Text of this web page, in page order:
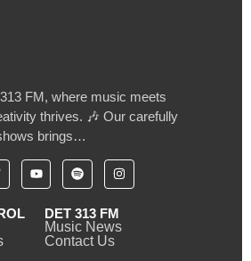
FM, where music meets
thrives. 🎶 Our carefully
brings…
DET 313 FM
Music News
Contact Us